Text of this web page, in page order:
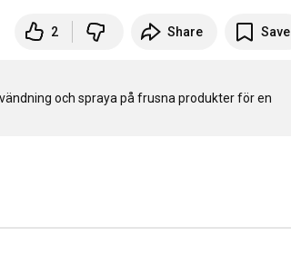
2 Share Save
och spraya på frusna produkter för en